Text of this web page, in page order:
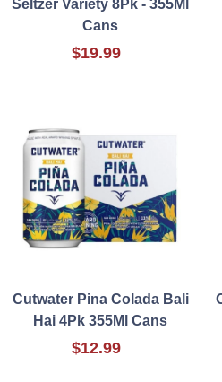
Seltzer Variety 8Pk - 355Ml
Cans
$19.99
Cutwater Pina Colada Bali
Hai 4Pk 355Ml Cans
$12.99